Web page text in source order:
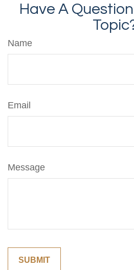
Have A
Name
Email
Message